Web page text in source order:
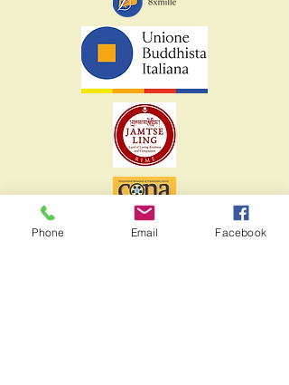
Phone Email Facebook